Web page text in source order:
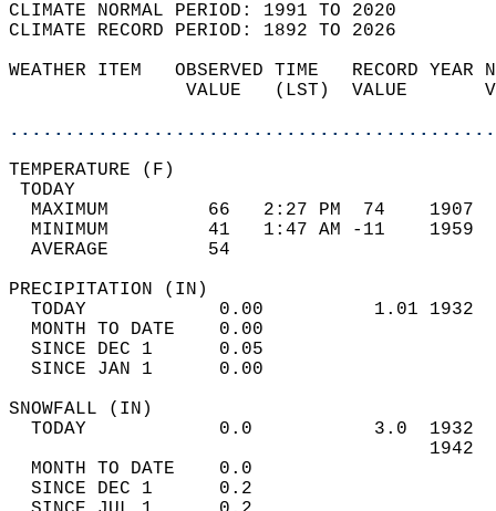
CLIMATE NORMAL PERIOD: 1991 TO 2020
CLIMATE RECORD PERIOD: 1892 TO 2026
WEATHER ITEM   OBSERVED TIME   RECORD
VALUE   (LST)  VALUE
MAXIMUM         66   2:27 PM  74
MINIMUM         41   1:47 AM -11
AVERAGE         54
TODAY            0.00          1.01
MONTH TO DATE    0.00
SINCE DEC 1      0.05
SINCE JAN 1      0.00
TODAY            0.0           3.0
MONTH TO DATE    0.0
SINCE DEC 1      0.2